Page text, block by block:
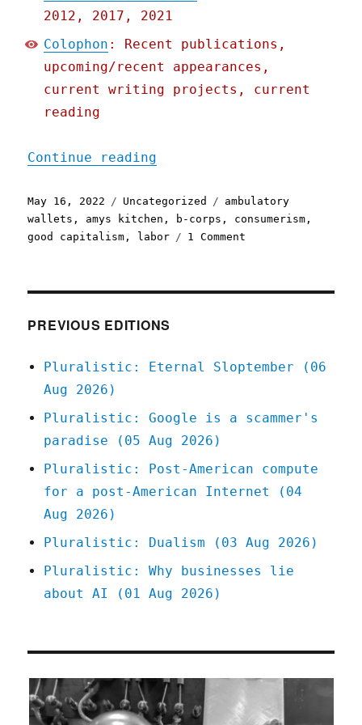
2012, 2017, 2021
Colophon : Recent publications,
upcoming/recent appearances,
current writing projects, current
reading
Continue reading
Posted
on
May 16, 2022 Categories
Uncategorized Tags
ambulatory
wallets , amys kitchen , b-corps , consumerism ,
good capitalism , labor 1 Comment
PREVIOUS EDITIONS
Pluralistic: Eternal Sloptember (06
Aug 2026)
Pluralistic: Google is a scammer's
paradise (05 Aug 2026)
Pluralistic: Post-American compute
for a post-American Internet (04
Aug 2026)
Pluralistic: Dualism (03 Aug 2026)
Pluralistic: Why businesses lie
about AI (01 Aug 2026)